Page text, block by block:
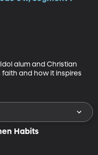
alum and Christian
and how it inspires
Habits